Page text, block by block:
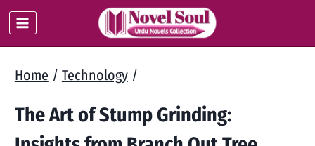
Skip
to
Home / Technology /
The Art of Stump Grinding: